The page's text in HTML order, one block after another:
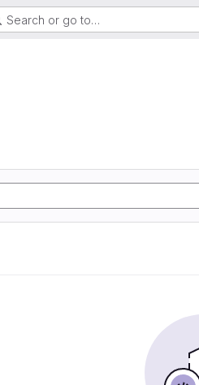
Search or go to…